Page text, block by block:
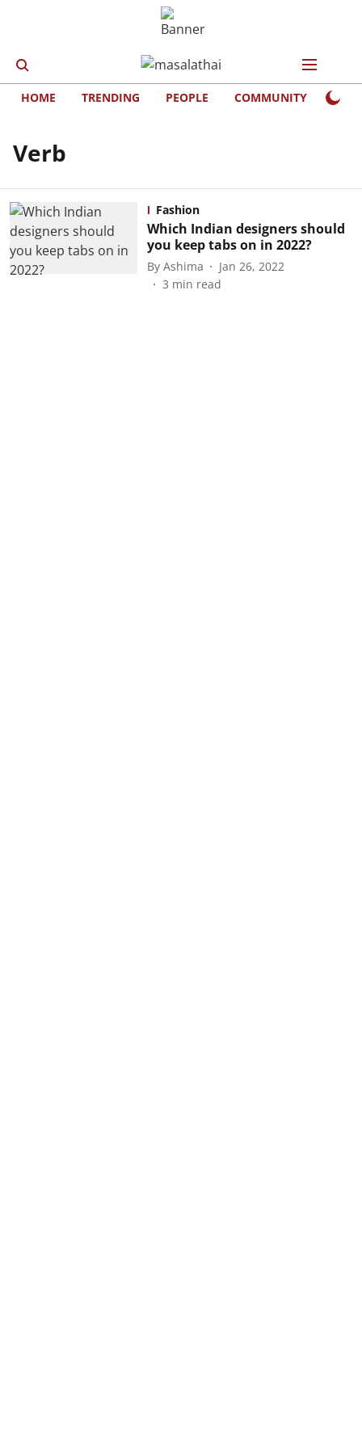
HOME TRENDING PEOPLE COMMUNITY
Verb
Fashion
Which Indian designers should
you keep tabs on in 2022?
By Ashima
Jan 26, 2022
3 min read